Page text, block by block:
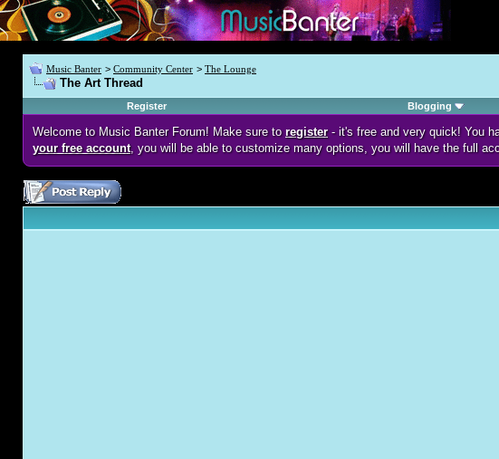
Music Banter > Community Center > The Lounge
The Art Thread
Register
Blogging
Welcome to Music Banter Forum! Make sure to register- it's free and very quick! You
your free account, you will be able to customize many options, you will have the full